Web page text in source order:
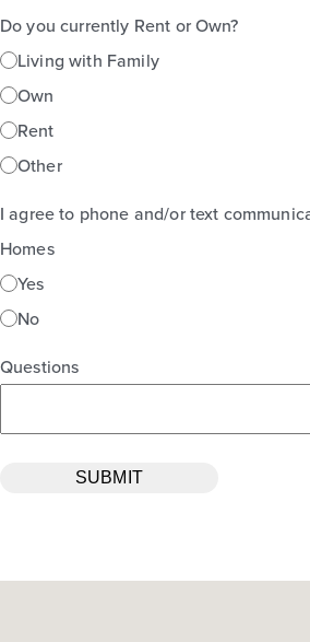
Do you currently Rent or Own?
Living with Family
Own
Rent
Other
I agree to phone and/or text
Homes
Yes
No
Questions